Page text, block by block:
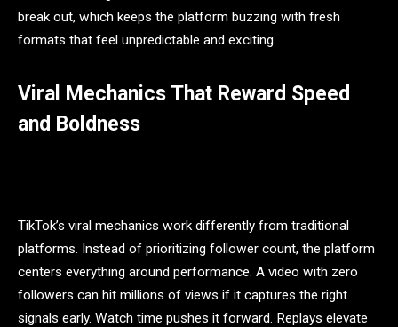
break out, which keeps the platform buzzing with fresh
formats that feel unpredictable and exciting.
Viral Mechanics That Reward Speed
and Boldness
TikTok’s viral mechanics work differently from traditional
platforms. Instead of prioritizing follower count, the platform
centers everything around performance. A video with zero
followers can hit millions of views if it captures the right
signals early. Watch time pushes it forward. Replays elevate